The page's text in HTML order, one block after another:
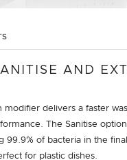
AND
modifier delivers a faster
The Sanitise
99.9% of bacteria in the
for plastic dishes.